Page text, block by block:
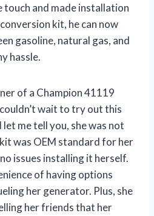
touch and made installation
kit, he can now
gasoline, natural gas, and
hassle.
of a Champion 41119
wait to try out this
me tell you, she was not
was OEM standard for her
issues installing it herself.
of having options
her generator. Plus, she
her friends that her